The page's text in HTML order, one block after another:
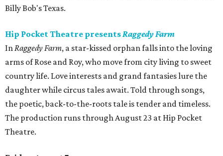
Billy Bob's Texas.
Hip Pocket Theatre presentsRaggedy Farm
InRaggedy Farm, a star-kissed orphan falls into the loving
arms of Rose and Roy, who move from city living to sweet
country life. Love interests and grand fantasies lure the
daughter while circus tales await. Told through songs,
the poetic, back-to-the-roots tale is tender and timeless.
The production runs through August 23 at Hip Pocket
Theatre.